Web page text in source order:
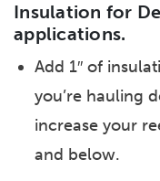
Insulation for
applications.
Add 1″ of
you’re hauling
increase your
and below.